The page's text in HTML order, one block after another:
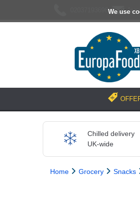
We use
Chilled delivery
UK-wide
Home Grocery Snacks